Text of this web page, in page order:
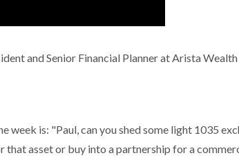
and Senior Financial Planner at Arista
is: "Paul, can you shed some light 1035
that asset or buy into a partnership for a